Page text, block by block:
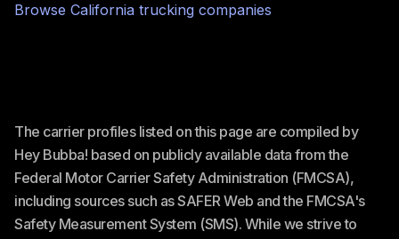
Browse California trucking companies
The carrier profiles listed on this page are compiled by
Hey Bubba! based on publicly available data from the
Federal Motor Carrier Safety Administration (FMCSA),
including sources such as SAFER Web and the FMCSA's
Safety Measurement System (SMS). While we strive to